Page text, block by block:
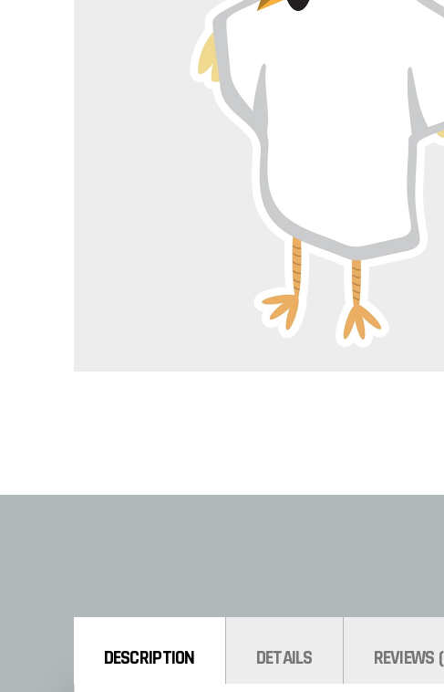
DESCRIPTION DETAILS REVIEWS